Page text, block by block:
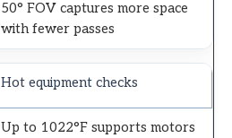
50° FOV captures more space
with fewer passes
Hot equipment checks
Up to 1022°F supports motors